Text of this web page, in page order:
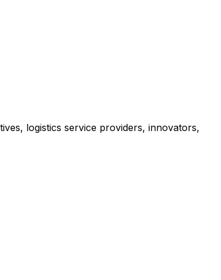
logistics service providers, innovators,